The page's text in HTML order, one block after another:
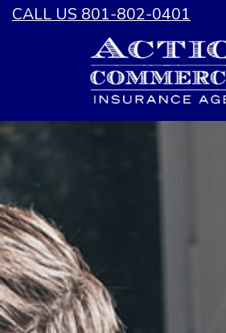
CALL US 801-802-0401